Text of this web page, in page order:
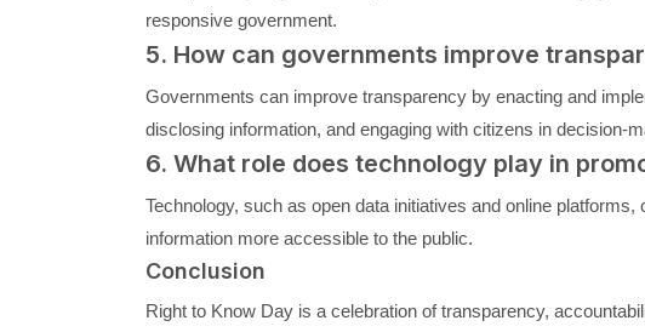
responsive government.
5. How can governments improve
Governments can improve transparency by enacting and
disclosing information, and engaging with citizens in decision-
6. What role does technology play in
Technology, such as open data initiatives and online
information more accessible to the public.
Conclusion
Right to Know Day is a celebration of transparency,